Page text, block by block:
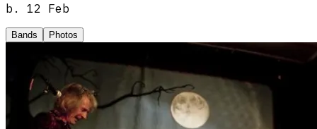
b.
12 Feb
Bands Photos